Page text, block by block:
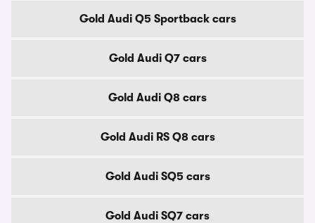
Gold Audi Q5 Sportback cars
Gold Audi Q7 cars
Gold Audi Q8 cars
Gold Audi RS Q8 cars
Gold Audi SQ5 cars
Gold Audi SQ7 cars